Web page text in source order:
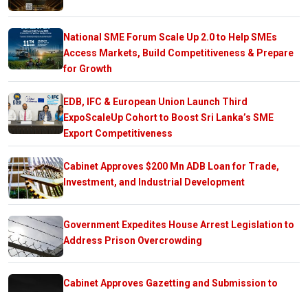
National SME Forum Scale Up 2.0 to Help SMEs
Access Markets, Build Competitiveness & Prepare
for Growth
EDB, IFC & European Union Launch Third
ExpoScaleUp Cohort to Boost Sri Lanka’s SME
Export Competitiveness
Cabinet Approves $200 Mn ADB Loan for Trade,
Investment, and Industrial Development
Government Expedites House Arrest Legislation to
Address Prison Overcrowding
Cabinet Approves Gazetting and Submission to